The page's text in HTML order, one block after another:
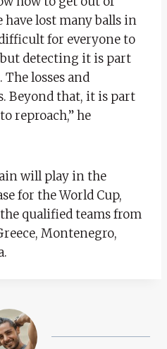
have lost many balls in
for everyone to
but detecting it is part
losses and
Beyond that, it is part
reproach,” he
will play in the
for the World Cup,
qualified teams from
Montenegro,